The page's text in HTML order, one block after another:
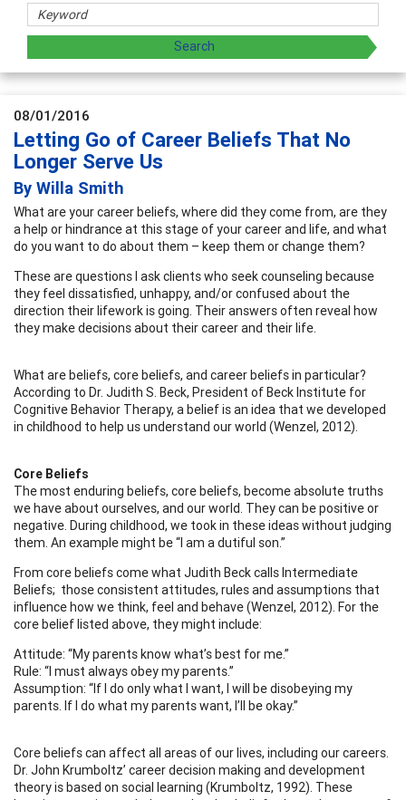
08/01/2016
Letting Go of Career Beliefs That No
Longer Serve Us
By Willa Smith
What are your career beliefs, where did they come from, are they
a help or hindrance at this stage of your career and life, and what
do you want to do about them – keep them or change them?
These are questions I ask clients who seek counseling because
they feel dissatisfied, unhappy, and/or confused about the
direction their lifework is going. Their answers often reveal how
they make decisions about their career and their life.
What are beliefs, core beliefs, and career beliefs in particular?
According to Dr. Judith S. Beck, President of Beck Institute for
Cognitive Behavior Therapy, a belief is an idea that we developed
in childhood to help us understand our world (Wenzel, 2012).
Core Beliefs
The most enduring beliefs, core beliefs, become absolute truths
we have about ourselves, and our world. They can be positive or
negative. During childhood, we took in these ideas without judging
them. An example might be “I am a dutiful son.”
From core beliefs come what Judith Beck calls Intermediate
Beliefs; those consistent attitudes, rules and assumptions that
influence how we think, feel and behave (Wenzel, 2012). For the
core belief listed above, they might include:
Attitude: “My parents know what’s best for me.”
Rule: “I must always obey my parents.”
Assumption: “If I do only what I want, I will be disobeying my
parents. If I do what my parents want, I’ll be okay.”
Core beliefs can affect all areas of our lives, including our careers.
Dr. John Krumboltz’ career decision making and development
theory is based on social learning (Krumboltz, 1992). These